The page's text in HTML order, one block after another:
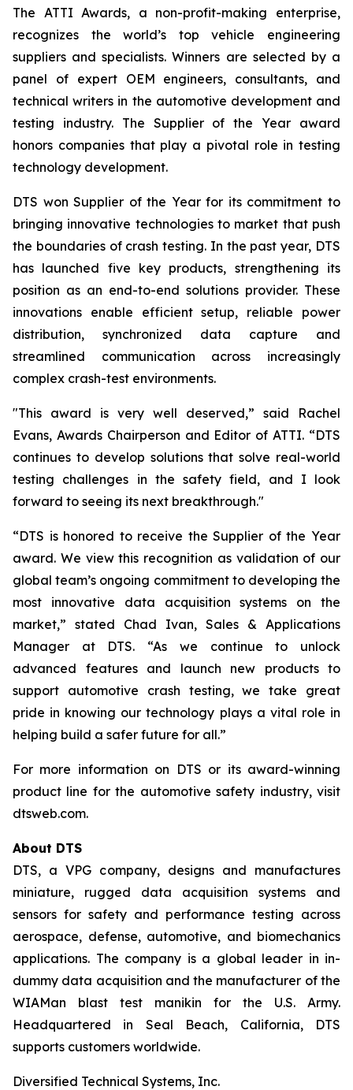
The ATTI Awards, a non-profit-making enterprise,
recognizes the world’s top vehicle engineering
suppliers and specialists. Winners are selected by a
panel of expert OEM engineers, consultants, and
technical writers in the automotive development and
testing industry. The Supplier of the Year award
honors companies that play a pivotal role in testing
technology development.
DTS won Supplier of the Year for its commitment to
bringing innovative technologies to market that push
the boundaries of crash testing. In the past year, DTS
has launched five key products, strengthening its
position as an end-to-end solutions provider. These
innovations enable efficient setup, reliable power
distribution, synchronized data capture and
streamlined communication across increasingly
complex crash-test environments.
"This award is very well deserved,” said Rachel
Evans, Awards Chairperson and Editor of ATTI. “DTS
continues to develop solutions that solve real-world
testing challenges in the safety field, and I look
forward to seeing its next breakthrough."
“DTS is honored to receive the Supplier of the Year
award. We view this recognition as validation of our
global team’s ongoing commitment to developing the
most innovative data acquisition systems on the
market,” stated Chad Ivan, Sales & Applications
Manager at DTS. “As we continue to unlock
advanced features and launch new products to
support automotive crash testing, we take great
pride in knowing our technology plays a vital role in
helping build a safer future for all.”
For more information on DTS or its award-winning
product line for the automotive safety industry, visit
dtsweb.com.
About DTS
DTS, a VPG company, designs and manufactures
miniature, rugged data acquisition systems and
sensors for safety and performance testing across
aerospace, defense, automotive, and biomechanics
applications. The company is a global leader in in-
dummy data acquisition and the manufacturer of the
WIAMan blast test manikin for the U.S. Army.
Headquartered in Seal Beach, California, DTS
supports customers worldwide.
Diversified Technical Systems, Inc.